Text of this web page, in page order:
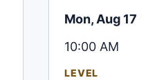
Mon, Aug 17
10:00 AM
LEVEL